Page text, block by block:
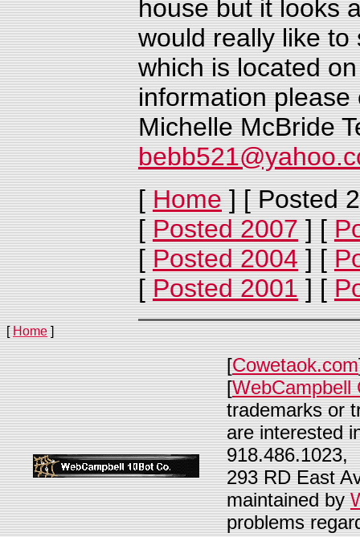
house but it looks
would really like
which is located
information
Michelle McBride
[Home] [ Posted
[Posted 2007] [
[Posted 2004] [
[Posted 2001] [
[Home]
[Cowetaok.com
[WebCampbell
trademarks or
are interested
293 RD East
maintained by
problems